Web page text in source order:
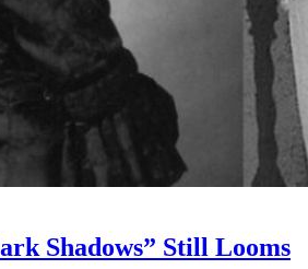
Shadows” Still Looms